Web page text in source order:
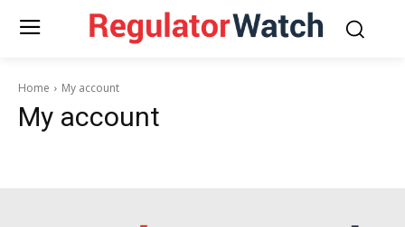
Home My account
My account